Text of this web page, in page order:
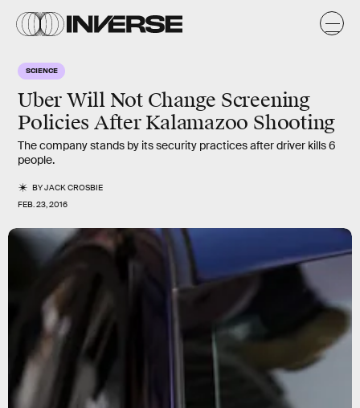
SCIENCE
Uber Will Not Change Screening
Policies After Kalamazoo Shooting
The company stands by its security practices after driver kills 6
people.
BYJACK CROSBIE
FEB. 23, 2016